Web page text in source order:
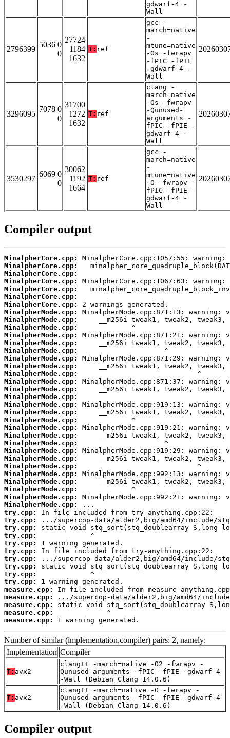
gdwarf-4 -
Wall
2796399
5036 0
0
27724
1184
1632
T: ref
gcc -
march=native
-
mtune=native
-Os -fwrapv
-fPIC -fPIE
-gdwarf-4 -
Wall
3296095
7078 0
0
31700
1272
1632
T: ref
clang -
march=native
-Os -fwrapv
-Qunused-
arguments -
fPIC -fPIE -
gdwarf-4 -
Wall
3530297
6069 0
0
30062
1192
1664
T: ref
gcc -
march=native
-
mtune=native
-O -fwrapv -
fPIC -fPIE -
gdwarf-4 -
Wall
Compiler output
MinalpherCore.cpp:
MinalpherCore.cpp:
MinalpherCore.cpp:
MinalpherCore.cpp:
MinalpherCore.cpp:
MinalpherCore.cpp:
MinalpherCore.cpp:
MinalpherMode.cpp:
MinalpherMode.cpp:
MinalpherMode.cpp:
MinalpherMode.cpp:
MinalpherMode.cpp:
MinalpherMode.cpp:
MinalpherMode.cpp:
MinalpherMode.cpp:
MinalpherMode.cpp:
MinalpherMode.cpp:
MinalpherMode.cpp:
MinalpherMode.cpp:
MinalpherMode.cpp:
MinalpherMode.cpp:
MinalpherMode.cpp:
MinalpherMode.cpp:
MinalpherMode.cpp:
MinalpherMode.cpp:
MinalpherMode.cpp:
MinalpherMode.cpp:
MinalpherMode.cpp:
MinalpherMode.cpp:
MinalpherMode.cpp:
MinalpherMode.cpp:
MinalpherMode.cpp:
MinalpherMode.cpp:
try.cpp:
try.cpp:
try.cpp:
try.cpp:
try.cpp:
try.cpp:
try.cpp:
try.cpp:
try.cpp:
try.cpp:
measure.cpp:
measure.cpp:
measure.cpp:
measure.cpp:
measure.cpp:
1 warning generated.
Number of similar (implementation,compiler) pairs: 2, namely:
Implementation Compiler
T: avx2
clang++ -march=native -O2 -fwrapv -
Qunused-arguments -fPIC -fPIE -gdwarf-4
-Wall (Debian_Clang_14.0.6)
T: avx2
clang++ -march=native -O -fwrapv -
Qunused-arguments -fPIC -fPIE -gdwarf-4
-Wall (Debian_Clang_14.0.6)
Compiler output